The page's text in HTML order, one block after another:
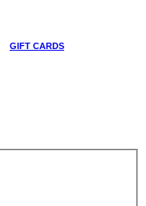
GIFT CARDS